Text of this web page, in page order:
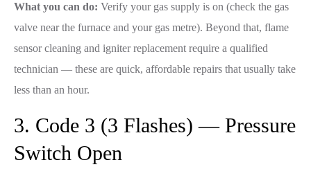
What you can do: Verify your gas supply is on (check the gas
valve near the furnace and your gas metre). Beyond that, flame
sensor cleaning and igniter replacement require a qualified
technician — these are quick, affordable repairs that usually take
less than an hour.
3. Code 3 (3 Flashes) — Pressure
Switch Open